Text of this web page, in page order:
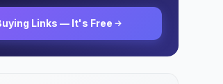
Links — It's Free